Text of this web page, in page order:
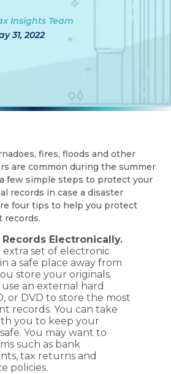
Insights Team
31, 2022
fires, floods and other
are common during the summer
few simple steps to protect your
records in case a disaster
four tips to help you protect
records.
Records Electronically.
extra set of electronic
a safe place away from
store your originals.
use an external hard
or DVD to store the most
records. You can take
you to keep your
You may want to
such as bank
tax returns and
policies.